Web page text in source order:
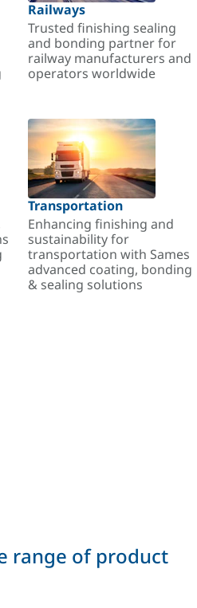
Railways
Trusted finishing sealing
and bonding partner for
railway manufacturers and
operators worldwide
Transportation
Enhancing finishing and
sustainability for
transportation with Sames
advanced coating, bonding
& sealing solutions
range of product